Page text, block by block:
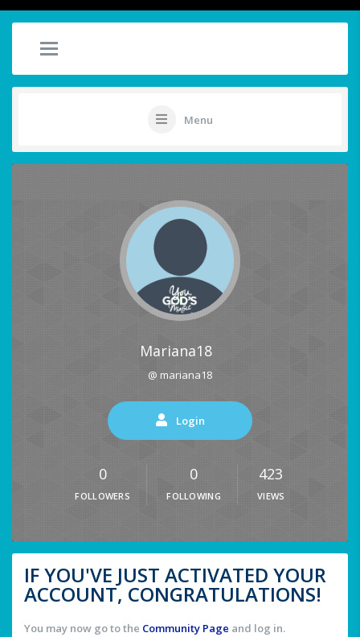
Menu
Mariana18
@ mariana18
Login
0
FOLLOWERS
0
FOLLOWING
423
VIEWS
IF YOU'VE JUST ACTIVATED YOUR
ACCOUNT, CONGRATULATIONS!
You may now go to the Community Page and log in.